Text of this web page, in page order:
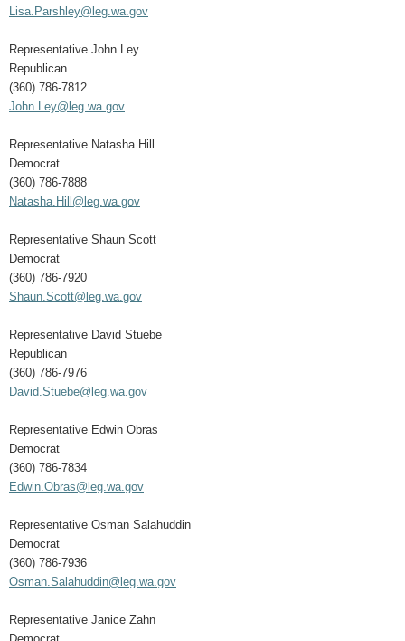
Lisa.Parshley@leg.wa.gov
Representative John Ley
Republican
(360) 786-7812
John.Ley@leg.wa.gov
Representative Natasha Hill
Democrat
(360) 786-7888
Natasha.Hill@leg.wa.gov
Representative Shaun Scott
Democrat
(360) 786-7920
Shaun.Scott@leg.wa.gov
Representative David Stuebe
Republican
(360) 786-7976
David.Stuebe@leg.wa.gov
Representative Edwin Obras
Democrat
(360) 786-7834
Edwin.Obras@leg.wa.gov
Representative Osman Salahuddin
Democrat
(360) 786-7936
Osman.Salahuddin@leg.wa.gov
Representative Janice Zahn
Democrat